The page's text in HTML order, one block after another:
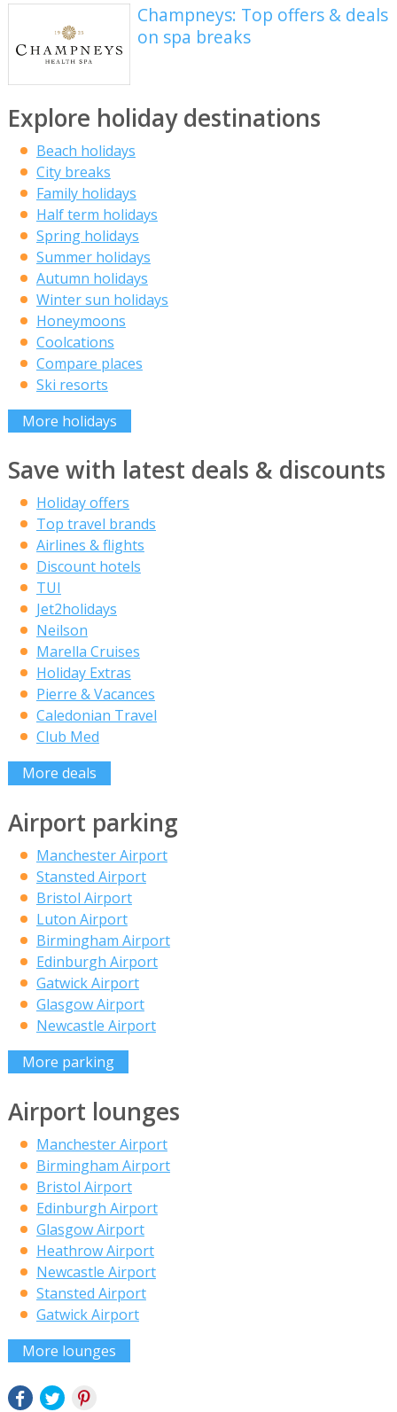
Champneys: Top offers & deals
on spa breaks
Explore holiday destinations
Beach holidays
City breaks
Family holidays
Half term holidays
Spring holidays
Summer holidays
Autumn holidays
Winter sun holidays
Honeymoons
Coolcations
Compare places
Ski resorts
More holidays
Save with latest deals & discounts
Holiday offers
Top travel brands
Airlines & flights
Discount hotels
TUI
Jet2holidays
Neilson
Marella Cruises
Holiday Extras
Pierre & Vacances
Caledonian Travel
Club Med
More deals
Airport parking
Manchester Airport
Stansted Airport
Bristol Airport
Luton Airport
Birmingham Airport
Edinburgh Airport
Gatwick Airport
Glasgow Airport
Newcastle Airport
More parking
Airport lounges
Manchester Airport
Birmingham Airport
Bristol Airport
Edinburgh Airport
Glasgow Airport
Heathrow Airport
Newcastle Airport
Stansted Airport
Gatwick Airport
More lounges